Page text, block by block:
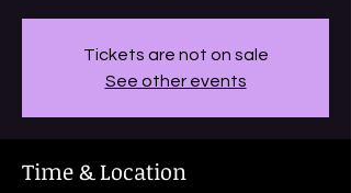
Tickets are not on sale
See other events
Time & Location